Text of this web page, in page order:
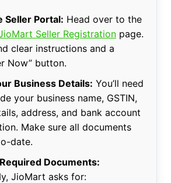
Seller Portal: Head over to the
Seller Registrationpage.
clear instructions and a
Now” button.
Business Details: You’ll need
your business name, GSTIN,
address, and bank account
Make sure all documents
date.
Documents:
JioMart asks for: